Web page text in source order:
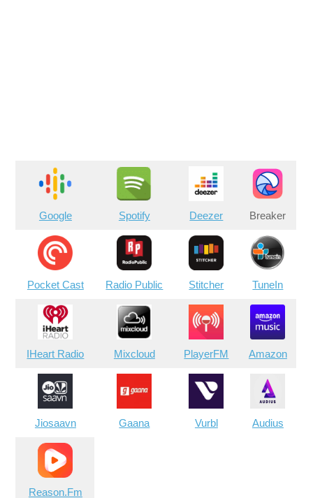
Google Spotify Deezer Breaker
Pocket Cast Radio Public Stitcher TuneIn
IHeart Radio Mixcloud PlayerFM Amazon
Jiosaavn Gaana Vurbl Audius
Reason.Fm